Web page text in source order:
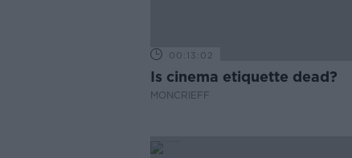
00:13:02
Is cinema etiquette dead?
MONCRIEFF